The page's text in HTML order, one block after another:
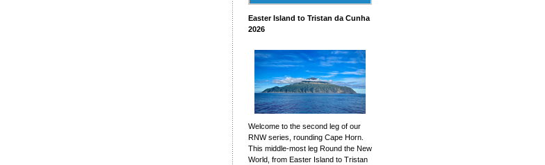
Easter Island to Tristan da Cunha
2026
Welcome to the second leg of our
RNW series, rounding Cape Horn.
This middle-most leg Round the New
World, from Easter Island to Tristan